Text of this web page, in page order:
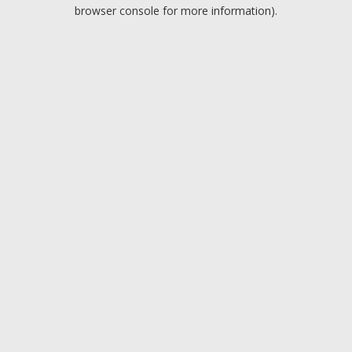
browser console for more information).